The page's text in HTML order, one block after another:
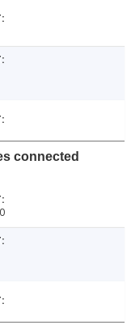
connected